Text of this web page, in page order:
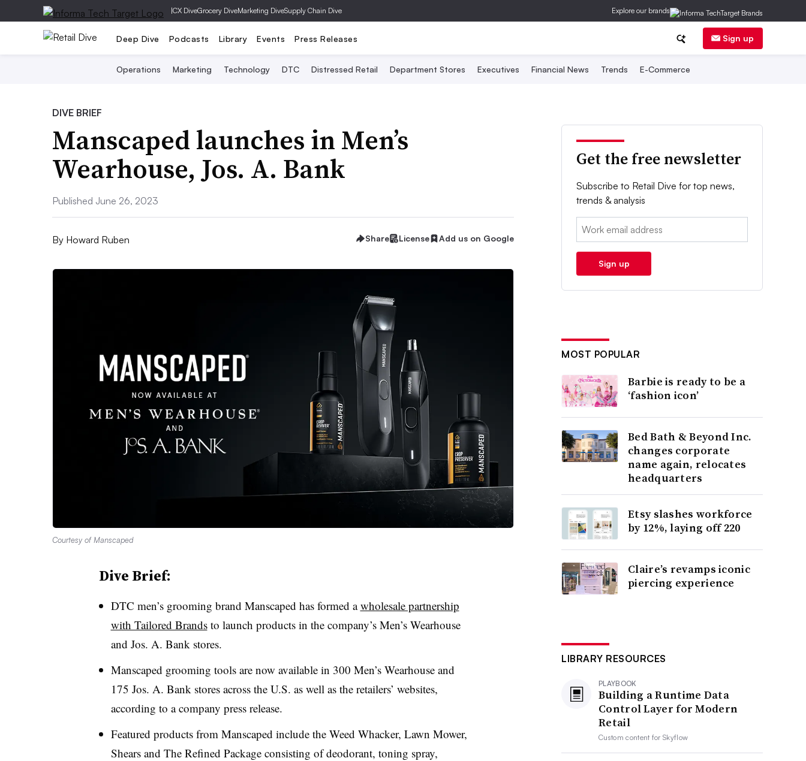
|CX DiveGrocery DiveMarketing DiveSupply Chain Dive Explore our brands
Deep Dive Podcasts Library Events Press Releases Sign up
Operations Marketing Technology DTC Distressed Retail Department Stores Executives Financial News Trends E-Commerce
DIVE BRIEF
Manscaped launches in Men’s
Wearhouse, Jos. A. Bank
Published June 26, 2023
By Howard Ruben Share License Add us on Google
Courtesy of Manscaped
Dive Brief:
DTC men’s grooming brand Manscaped has formed awholesale partnership
with Tailored Brandsto launch products in the company’s Men’s Wearhouse
and Jos. A. Bank stores.
Manscaped grooming tools are now available in 300 Men’s Wearhouse and
175 Jos. A. Bank stores across the U.S. as well as the retailers’ websites,
according to a company press release.
Featured products from Manscaped include the Weed Whacker, Lawn Mower,
Shears and The Refined Package consisting of deodorant, toning spray,
Get the free newsletter
Subscribe to Retail Dive for top news,
trends & analysis
Email:
Sign up
MOST POPULAR
Barbie is ready to be a
‘fashion icon’
Bed Bath & Beyond Inc.
changes corporate
name again, relocates
headquarters
Etsy slashes workforce
by 12%, laying off 220
Claire’s revamps iconic
piercing experience
LIBRARY RESOURCES
PLAYBOOK
Building a Runtime Data
Control Layer for Modern
Retail
Custom content forSkyflow